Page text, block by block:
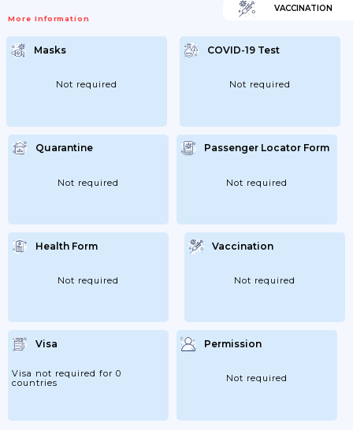
More Information
VACCINATION
Masks
Not required
COVID-19 Test
Not required
Quarantine
Not required
Passenger Locator Form
Not required
Health Form
Not required
Vaccination
Not required
Visa
Visa not required for 0
countries
Permission
Not required